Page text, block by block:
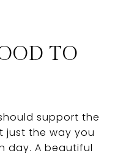
TO
support the
just the way you
day. A beautiful